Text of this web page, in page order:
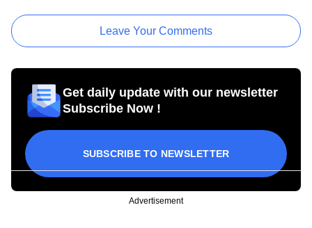
Leave Your Comments
Get daily update with our newsletter
Subscribe Now !
SUBSCRIBE TO NEWSLETTER
Advertisement